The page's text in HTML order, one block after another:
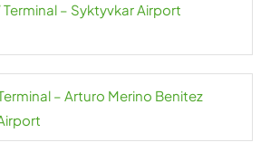
– Syktyvkar Airport
– Arturo Merino Benitez